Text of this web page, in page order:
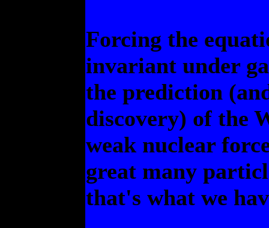
Forcing the
invariant under
the prediction
discovery) of the
weak nuclear
great many
that's what we